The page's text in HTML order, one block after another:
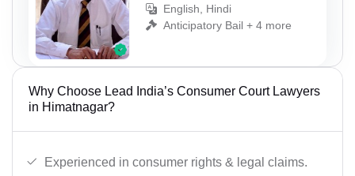
English, Hindi
Anticipatory Bail + 4 more
Why Choose Lead India’s Consumer Court Lawyers
in Himatnagar?
Experienced in consumer rights & legal claims.